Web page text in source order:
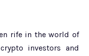
rife in the world of
investors and